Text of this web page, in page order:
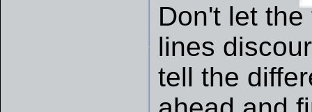
Don't let
lines
tell the